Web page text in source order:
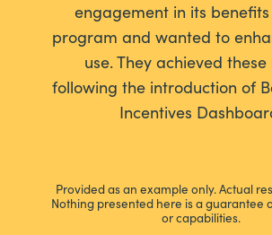
engagement in its
program and wanted to
use. They achieved these
following the introduction of
Incentives
Provided as an example only. Actual
Nothing presented here is a guarantee
or capabilities.